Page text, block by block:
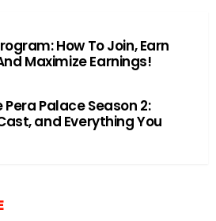
How To Join, Earn
Maximize Earnings!
Palace Season 2:
and Everything You